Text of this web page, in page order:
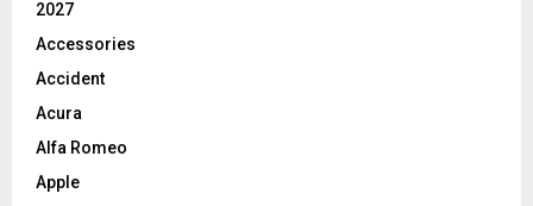
2027
Accessories
Accident
Acura
Alfa Romeo
Apple